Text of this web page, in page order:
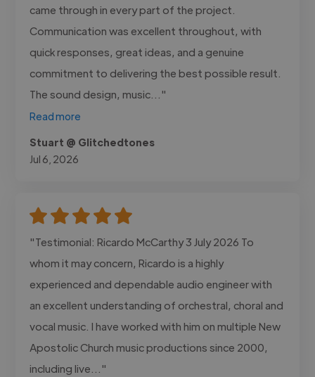
came through in every part of the project.
Communication was excellent throughout, with
quick responses, great ideas, and a genuine
commitment to delivering the best possible result.
The sound design, music..."
Read more
Stuart @ Glitchedtones
Jul 6, 2026
"Testimonial: Ricardo McCarthy 3 July 2026 To
whom it may concern, Ricardo is a highly
experienced and dependable audio engineer with
an excellent understanding of orchestral, choral and
vocal music. I have worked with him on multiple New
Apostolic Church music productions since 2000,
including live..."